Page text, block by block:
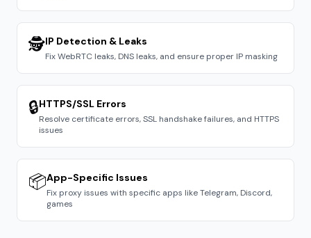
🕵️IP Detection & Leaks
Fix WebRTC leaks, DNS leaks, and ensure proper IP masking
🔒HTTPS/SSL Errors
Resolve certificate errors, SSL handshake failures, and HTTPS
issues
📦App-Specific Issues
Fix proxy issues with specific apps like Telegram, Discord,
games